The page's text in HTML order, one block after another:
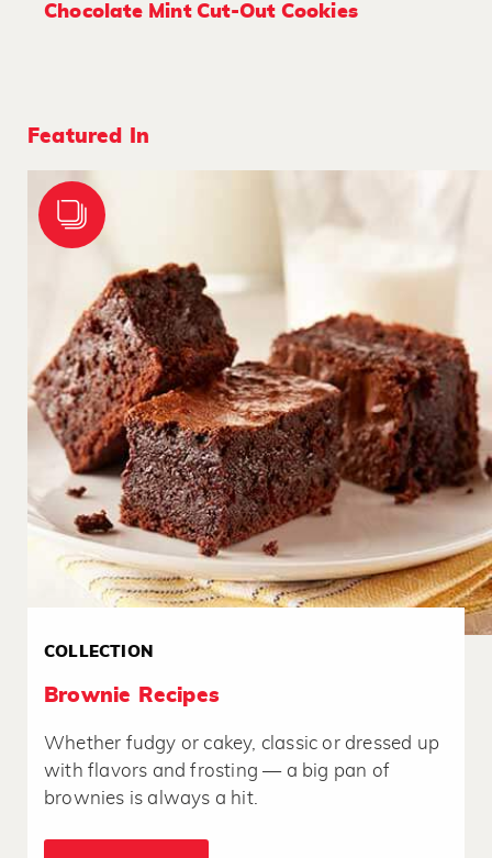
Chocolate Mint Cut-Out Cookies
Featured In
COLLECTION
Brownie Recipes
Whether fudgy or cakey, classic or dressed up
with flavors and frosting — a big pan of
brownies is always a hit.